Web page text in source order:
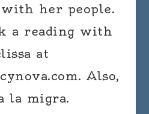
her people.
a reading with
at
Also,
la migra.